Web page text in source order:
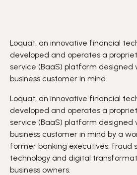
Loquat, an innovative financial
developed and operates a
service (BaaS) platform designed
business customer in mind.
Loquat, an innovative financial
developed and operates a
service (BaaS) platform designed
business customer in mind by a
former banking executives, fraud
technology and digital
business owners.